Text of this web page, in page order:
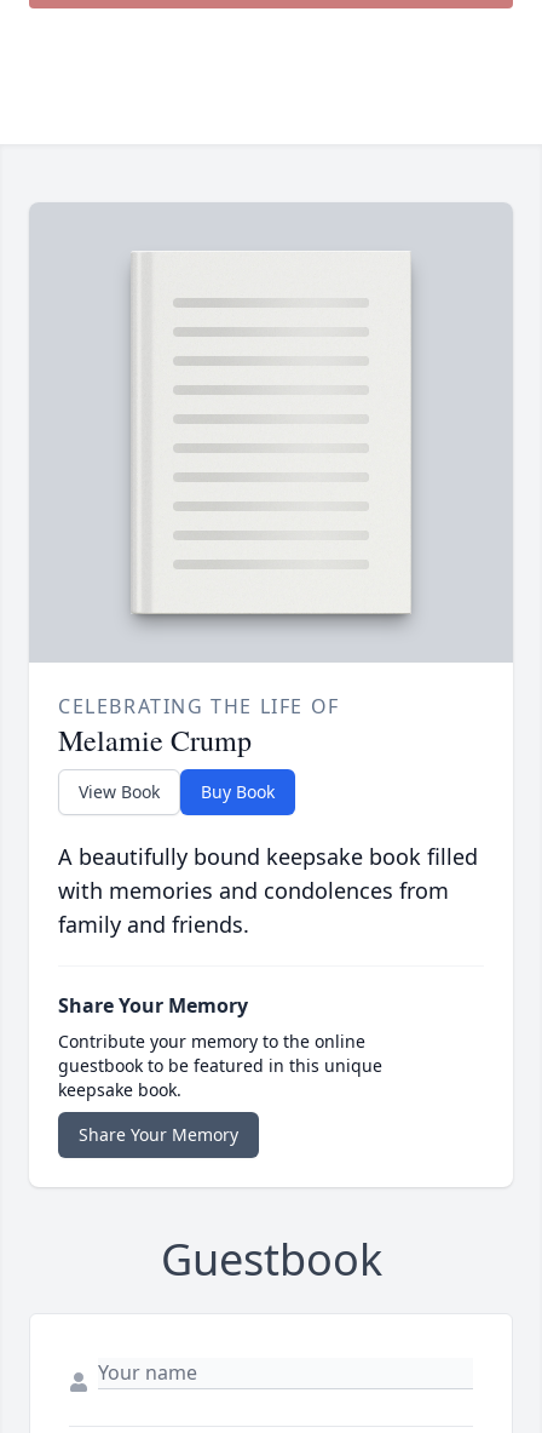
CELEBRATING THE LIFE OF
Melamie Crump
View Book Buy Book
A beautifully bound keepsake book filled
with memories and condolences from
family and friends.
Share Your Memory
Contribute your memory to the online
guestbook to be featured in this unique
keepsake book.
Share Your Memory
Guestbook